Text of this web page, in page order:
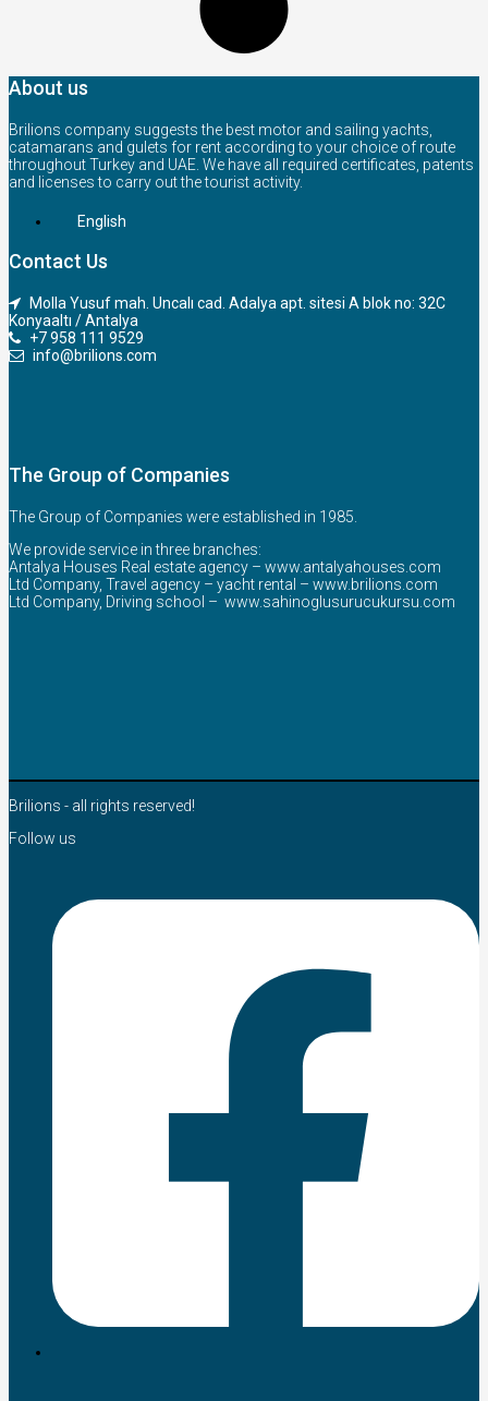
About us
Brilions company suggests the best motor and sailing yachts,
catamarans and gulets for rent according to your choice of route
throughout Turkey and UAE. We have all required certificates, patents
and licenses to carry out the tourist activity.
English
Contact Us
Molla Yusuf mah. Uncalı cad. Adalya apt. sitesi A blok no: 32C
Konyaaltı / Antalya
+7 958 111 9529
info@brilions.com
The Group of Companies
The Group of Companies were established in 1985.
We provide service in three branches:
Antalya Houses Real estate agency – www.antalyahouses.com
Ltd Company, Travel agency – yacht rental – www.brilions.com
Ltd Company, Driving school – www.sahinoglusurucukursu.com
Brilions - all rights reserved!
Follow us